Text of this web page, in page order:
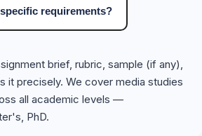
requirements?
brief, rubric, sample (if any),
it precisely. We cover media studies
all academic levels —
PhD.